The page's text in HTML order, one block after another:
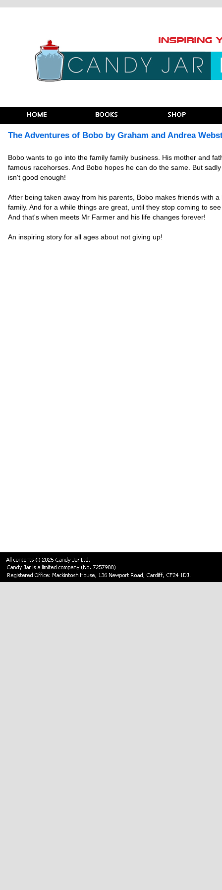
The Adventures of Bobo by Graham and Andrea
Bobo wants to go into the family family business. His mother and
famous racehorses. And Bobo hopes he can do the same. But
isn't good enough!
After being taken away from his parents, Bobo makes friends with a
family. And for a while things are great, until they stop coming to
And that's when meets Mr Farmer and his life changes forever!
An inspiring story for all ages about not giving up!